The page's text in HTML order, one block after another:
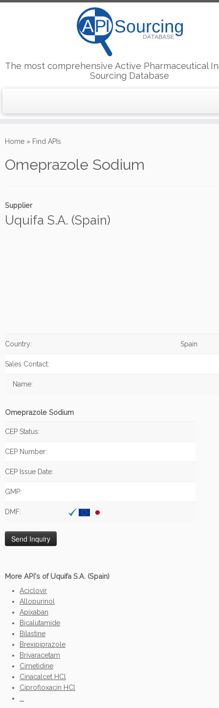
to
The most comprehensive Active Pharmaceutical
Sourcing Database
Home » Find APIs
Omeprazole Sodium
Supplier
Uquifa S.A. (Spain)
Country: Spain
Sales Contact:
Name:
Omeprazole Sodium
CEP Status:
CEP Number:
CEP Issue Date:
GMP:
DMF:
More API's of Uquifa S.A. (Spain)
Aciclovir
Allopurinol
Apixaban
Bicalutamide
Bilastine
Brexipiprazole
Brivaracetam
Cimetidine
Cinacalcet HCl
Ciprofloxacin HCl